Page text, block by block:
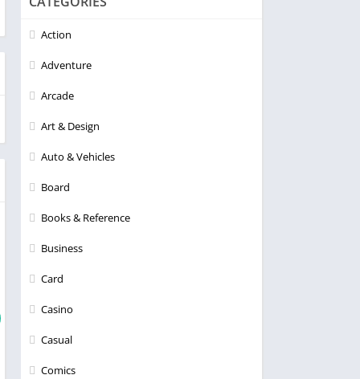
Action
Adventure
Arcade
Art & Design
Auto & Vehicles
Board
Books & Reference
Business
Card
Casino
Casual
Comics